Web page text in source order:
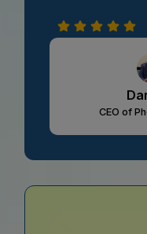
CEO of